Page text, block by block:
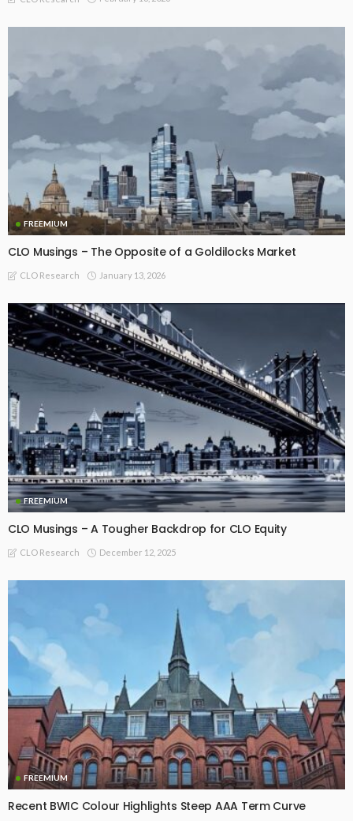
FREEMIUM
CLO Musings – The Opposite of a Goldilocks Market
CLO Research January 13, 2026
FREEMIUM
CLO Musings – A Tougher Backdrop for CLO Equity
CLO Research December 12, 2025
FREEMIUM
Recent BWIC Colour Highlights Steep AAA Term Curve